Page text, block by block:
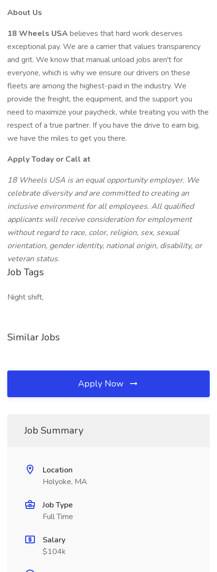
About Us
18 Wheels USAbelieves that hard work deserves
exceptional pay. We are a carrier that values transparency
and grit. We know that manual unload jobs aren't for
everyone, which is why we ensure our drivers on these
fleets are among the highest-paid in the industry. We
provide the freight, the equipment, and the support you
need to maximize your paycheck, while treating you with the
respect of a true partner. If you have the drive to earn big,
we have the miles to get you there.
Apply Today or Call at
18 Wheels USA is an equal opportunity employer. We
celebrate diversity and are committed to creating an
inclusive environment for all employees. All qualified
applicants will receive consideration for employment
without regard to race, color, religion, sex, sexual
orientation, gender identity, national origin, disability, or
veteran status.
Job Tags
Night shift,
Similar Jobs
Apply Now
Job Summary
Location
Holyoke, MA
Job Type
Full Time
Salary
$104k